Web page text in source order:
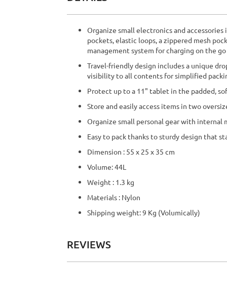
beginning
of
images
gallery
Organize small electronics and
pockets, elastic loops, a zippered mesh
management system for charging on the go
Travel-friendly design includes a unique
visibility to all contents for simplified
Protect up to a 11" tablet in the padded,
Store and easily access items in two
Organize small personal gear with internal
Easy to pack thanks to sturdy design that
Dimension : 55 x 25 x 35 cm
Volume: 44L
Weight : 1.3 kg
Materials : Nylon
Shipping weight: 9 Kg (Volumically)
REVIEWS